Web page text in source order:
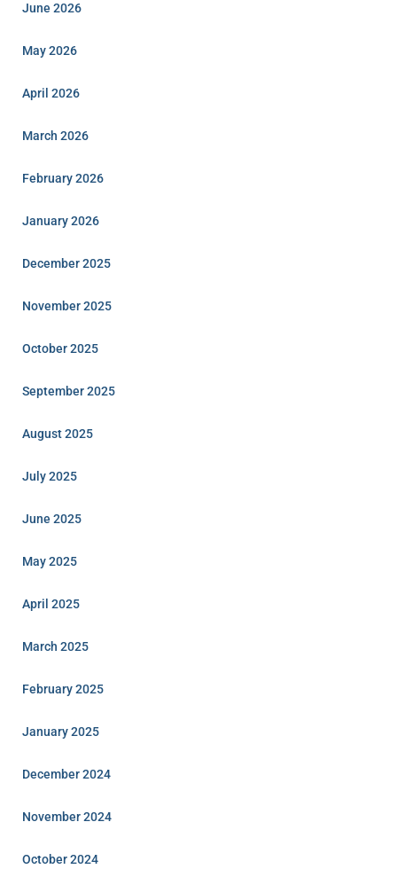
June 2026
May 2026
April 2026
March 2026
February 2026
January 2026
December 2025
November 2025
October 2025
September 2025
August 2025
July 2025
June 2025
May 2025
April 2025
March 2025
February 2025
January 2025
December 2024
November 2024
October 2024